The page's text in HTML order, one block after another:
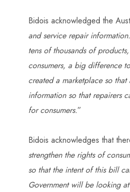
Bidois acknowledged the
and service repair information.
tens of thousands of
consumers, a big difference
created a marketplace so
information so that repairers
for consumers.”
Bidois acknowledges that
strengthen the rights of
so that the intent of this bill
Government will be looking